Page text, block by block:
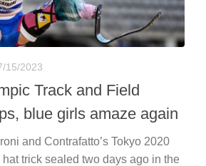
15/2023
Track and Field
blue girls amaze again
and Contrafatto’s Tokyo 2020
trick sealed two days ago in the